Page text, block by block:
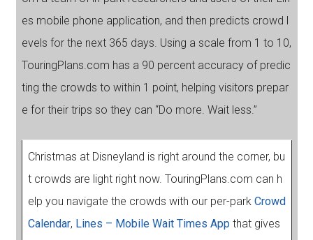
es mobile phone application, and then predicts crowd l
evels for the next 365 days. Using a scale from 1 to 10,
TouringPlans.com has a 90 percent accuracy of predic
ting the crowds to within 1 point, helping visitors prepar
e for their trips so they can “Do more. Wait less.”
Christmas at Disneyland is right around the corner, bu
t crowds are light right now. TouringPlans.com can h
elp you navigate the crowds with our per-park Crowd
Calendar, Lines – Mobile Wait Times App that gives